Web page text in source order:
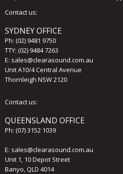
Contact us:
SYDNEY OFFICE
Ph: (02) 9481 9750
TTY: (02) 9484 7263
E: sales@clearasound.com.au
Unit A10/4 Central Avenue
Thornleigh NSW 2120
Contact us:
QUEENSLAND OFFICE
Ph: (07) 3152 1039
E: sales@clearasound.com.au
Unit 1, 10 Depot Street
Banyo, QLD 4014